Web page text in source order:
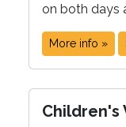
on both days
More info »
Children's